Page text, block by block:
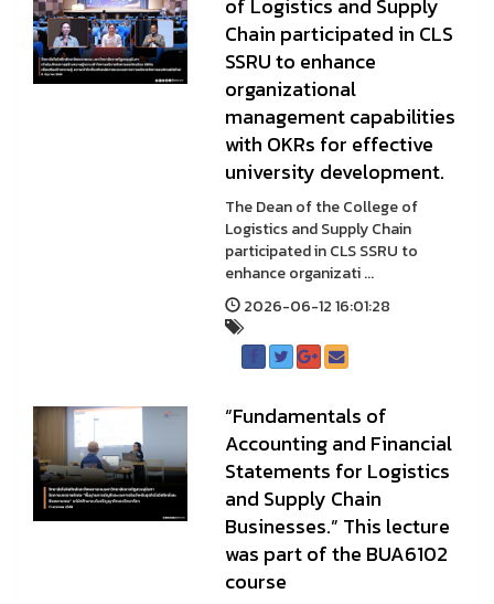
of Logistics and Supply
Chain participated in CLS
SSRU to enhance
organizational
management capabilities
with OKRs for effective
university development.
The Dean of the College of
Logistics and Supply Chain
participated in CLS SSRU to
enhance organizati ...
2026-06-12 16:01:28
“Fundamentals of
Accounting and Financial
Statements for Logistics
and Supply Chain
Businesses.” This lecture
was part of the BUA6102
course